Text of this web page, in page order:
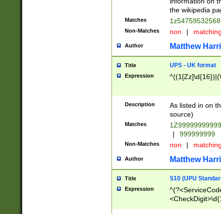
the wikipedia
Matches
Non-Matches non |
Author Matthew
Title UPS - UK format
Expression
Description
As listed in on
source)
Matches
|
999999999
Non-Matches non |
Author Matthew
Title S10 (UPU
Expression